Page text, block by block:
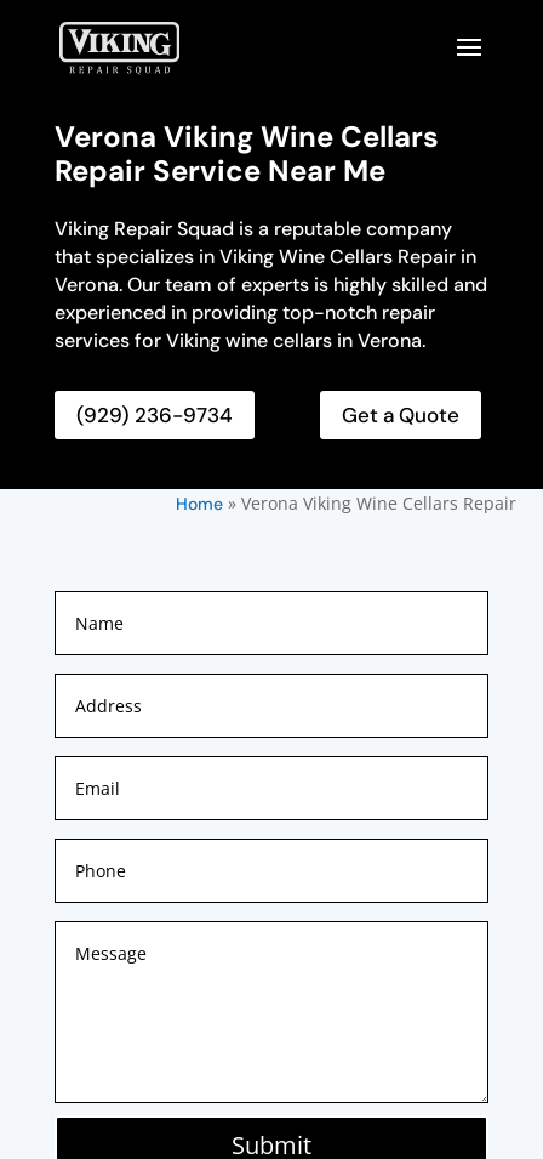
Verona Viking Wine Cellars
Repair Service Near Me
Viking Repair Squad is a reputable company
that specializes in Viking Wine Cellars Repair in
Verona. Our team of experts is highly skilled and
experienced in providing top-notch repair
services for Viking wine cellars in Verona.
(929) 236-9734 Get a Quote
Home» Verona Viking Wine Cellars Repair
Submit